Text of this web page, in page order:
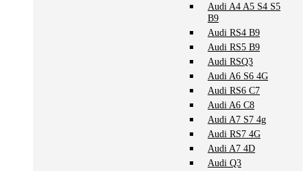
Audi A4 A5 S4 S5
B9
Audi RS4 B9
Audi RS5 B9
Audi RSQ3
Audi A6 S6 4G
Audi RS6 C7
Audi A6 C8
Audi A7 S7 4g
Audi RS7 4G
Audi A7 4D
Audi Q3